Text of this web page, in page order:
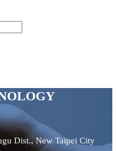
Dist., New Taipei City